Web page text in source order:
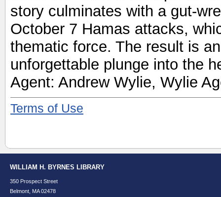
story culminates with a gut-
October 7 Hamas attacks,
thematic force. The result is
unforgettable plunge into the
Agent: Andrew Wylie, Wylie
Terms of Use
WILLIAM H. BYRNES LIBRARY
350 Prospect Street
Belmont, MA 02478